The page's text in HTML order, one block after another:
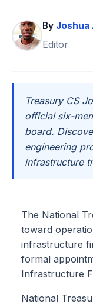
By Joshua
Editor
Treasury CS
official six-
board.
engineering
infrastructure
The National
toward
infrastructure
formal
Infrastructure
National